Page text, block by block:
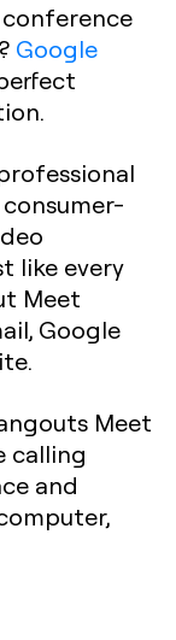
Google
like every
Meet
Google
Meet
calling
and